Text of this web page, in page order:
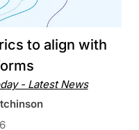
to align with
- Latest News